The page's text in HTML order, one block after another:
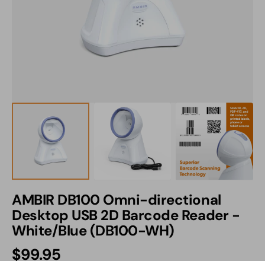
in
gallery
AMBIR DB100 Omni-directional
Desktop USB 2D Barcode Reader -
White/Blue (DB100-WH)
Regular
$99.95